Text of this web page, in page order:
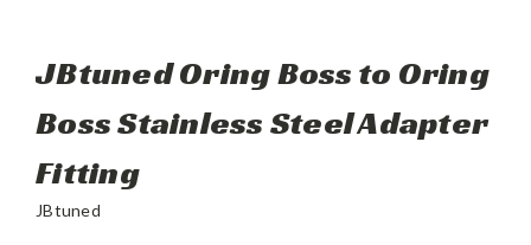
JBtuned Oring Boss to Oring
Boss Stainless Steel Adapter
Fitting
JBtuned